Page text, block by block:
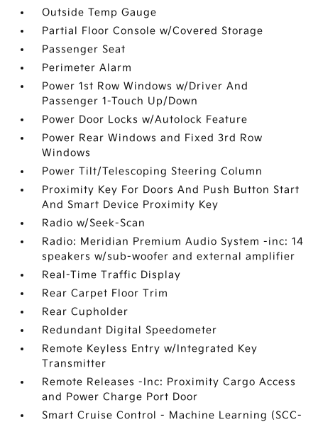
Outside Temp Gauge
Partial Floor Console w/Covered Storage
Passenger Seat
Perimeter Alarm
Power 1st Row Windows w/Driver And
Passenger 1-Touch Up/Down
Power Door Locks w/Autolock Feature
Power Rear Windows and Fixed 3rd Row
Windows
Power Tilt/Telescoping Steering Column
Proximity Key For Doors And Push Button Start
And Smart Device Proximity Key
Radio w/Seek-Scan
Radio: Meridian Premium Audio System -inc: 14
speakers w/sub-woofer and external amplifier
Real-Time Traffic Display
Rear Carpet Floor Trim
Rear Cupholder
Redundant Digital Speedometer
Remote Keyless Entry w/Integrated Key
Transmitter
Remote Releases -Inc: Proximity Cargo Access
and Power Charge Port Door
Smart Cruise Control - Machine Learning (SCC-